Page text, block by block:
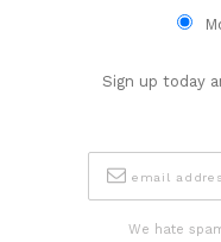
Sign up today
We hate